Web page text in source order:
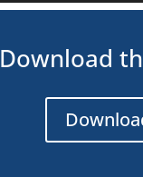
Download